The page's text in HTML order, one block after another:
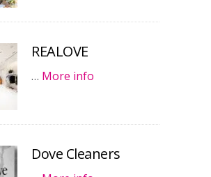
REALOVE
… More info
Dove Cleaners